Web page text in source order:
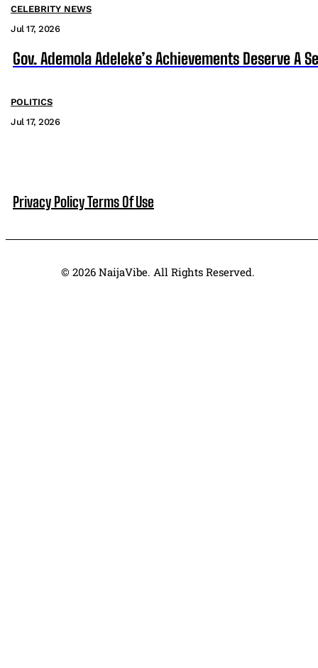
CELEBRITY NEWS
Jul 17, 2026
Gov. Ademola Adeleke’s Achievements Deserve A
POLITICS
Jul 17, 2026
Privacy PolicyTerms Of Use
© 2026 NaijaVibe. All Rights Reserved.